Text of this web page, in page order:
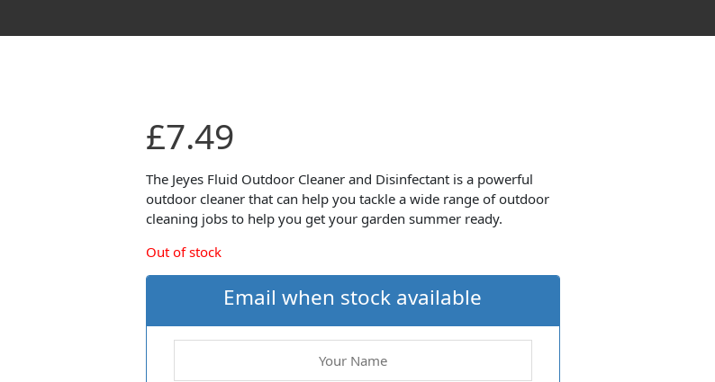
£7.49
The Jeyes Fluid Outdoor Cleaner and Disinfectant is a powerful
outdoor cleaner that can help you tackle a wide range of outdoor
cleaning jobs to help you get your garden summer ready.
Out of stock
Email when stock available